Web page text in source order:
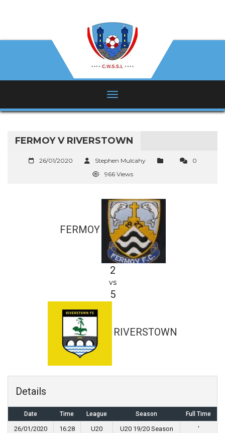
FERMOY V RIVERSTOWN
26/01/2020 Stephen Mulcahy
0
966 Views
FERMOY
2
vs
5
RIVERSTOWN
Details
Date Time League Season Full Time
26/01/2020 16:28 U20 U20 19/20 Season '